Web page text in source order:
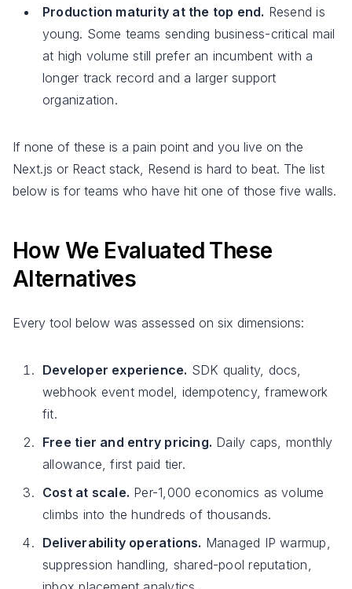
Production maturity at the top end. Resend is
young. Some teams sending business-critical mail
at high volume still prefer an incumbent with a
longer track record and a larger support
organization.
If none of these is a pain point and you live on the
Next.js or React stack, Resend is hard to beat. The list
below is for teams who have hit one of those five walls.
How We Evaluated These
Alternatives
Every tool below was assessed on six dimensions:
Developer experience. SDK quality, docs,
webhook event model, idempotency, framework
fit.
Free tier and entry pricing. Daily caps, monthly
allowance, first paid tier.
Cost at scale. Per-1,000 economics as volume
climbs into the hundreds of thousands.
Deliverability operations. Managed IP warmup,
suppression handling, shared-pool reputation,